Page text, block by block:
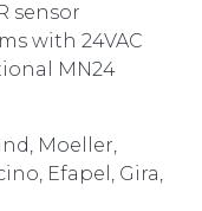
sensor
with 24VAC
MN24
Moeller,
Efapel, Gira,